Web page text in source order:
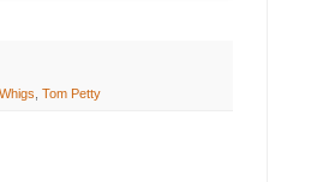
Tom Petty